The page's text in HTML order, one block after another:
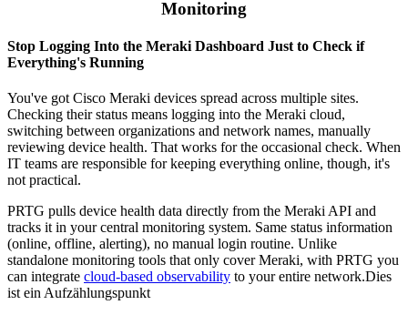
Monitoring
Stop Logging Into the Meraki Dashboard Just to Check if
Everything's Running
You've got Cisco Meraki devices spread across multiple sites.
Checking their status means logging into the Meraki cloud,
switching between organizations and network names, manually
reviewing device health. That works for the occasional check. When
IT teams are responsible for keeping everything online, though, it's
not practical.
PRTG pulls device health data directly from the Meraki API and
tracks it in your central monitoring system. Same status information
(online, offline, alerting), no manual login routine. Unlike
standalone monitoring tools that only cover Meraki, with PRTG you
can integrate cloud-based observability to your entire network.Dies
ist ein Aufzählungspunkt